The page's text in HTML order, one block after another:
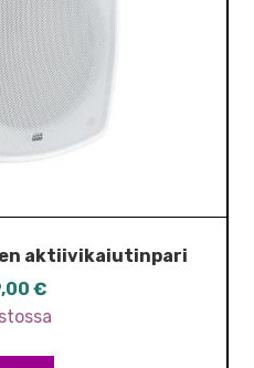
aktiivikaiutinpari
€